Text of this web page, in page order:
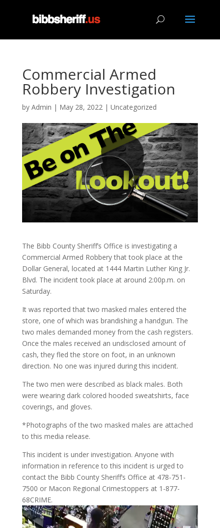
Commercial Armed
Robbery Investigation
by Admin | May 28, 2022| Uncategorized
The Bibb County Sheriff’s Office is investigating a
Commercial Armed Robbery that took place at the
Dollar General, located at 1444 Martin Luther King Jr.
Blvd. The incident took place at around 2:00p.m. on
Saturday.
It was reported that two masked males entered the
store, one of which was brandishing a handgun. The
two males demanded money from the cash registers.
Once the males received an undisclosed amount of
cash, they fled the store on foot, in an unknown
direction. No one was injured during this incident.
The two men were described as black males. Both
were wearing dark colored hooded sweatshirts, face
coverings, and gloves.
*Photographs of the two masked males are attached
to this media release.
This incident is under investigation. Anyone with
information in reference to this incident is urged to
contact the Bibb County Sheriff’s Office at 478-751-
7500 or Macon Regional Crimestoppers at 1-877-
68CRIME.